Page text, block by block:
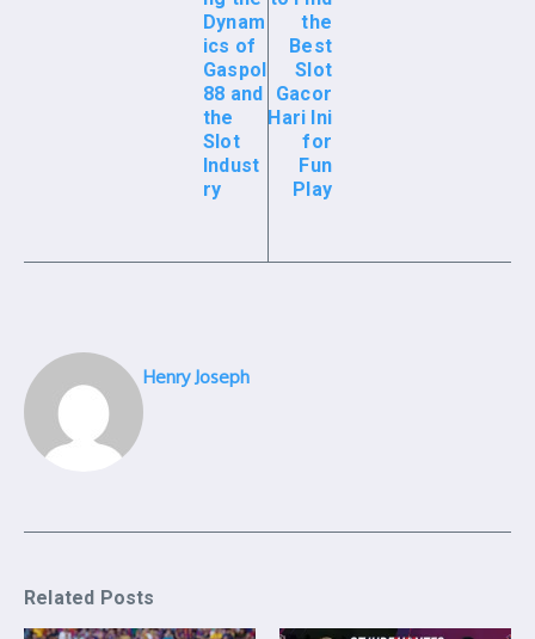
Dynam
ics of
Gaspol
88 and
the
Slot
Indust
ry
the
Best
Slot
Gacor
Hari Ini
for
Fun
Play
Henry Joseph
Related Posts